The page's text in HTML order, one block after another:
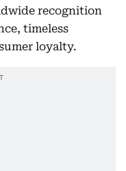
recognition
timeless
loyalty.